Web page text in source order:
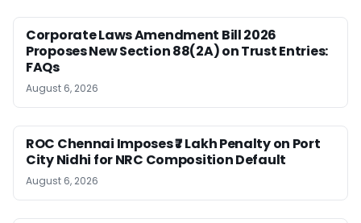
Corporate Laws Amendment Bill 2026
Proposes New Section 88(2A) on Trust Entries:
FAQs
August 6, 2026
ROC Chennai Imposes ₹7 Lakh Penalty on Port
City Nidhi for NRC Composition Default
August 6, 2026